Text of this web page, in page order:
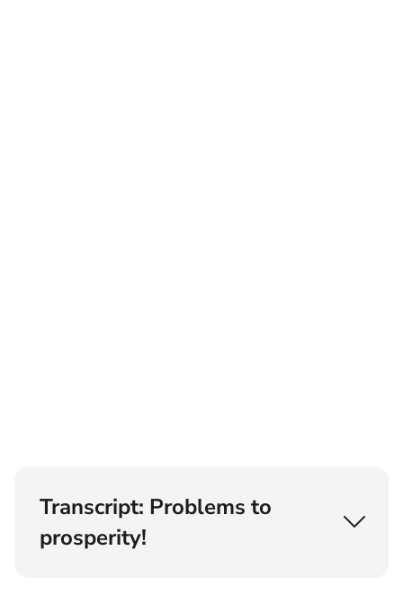
Transcript: Problems to
prosperity!